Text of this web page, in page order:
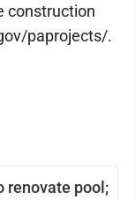
construction
paprojects/.